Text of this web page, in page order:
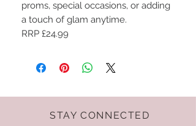
proms, special occasions, or adding
a touch of glam anytime.
RRP £24.99
STAY CONNECTED